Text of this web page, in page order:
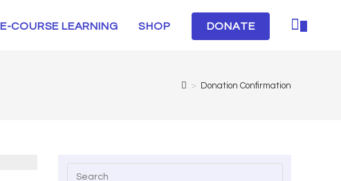
E-COURSE LEARNING SHOP DONATE
> Donation Confirmation